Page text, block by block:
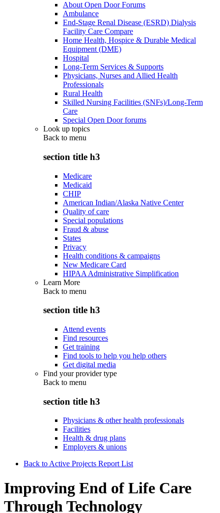
About Open Door Forums
Ambulance
End-Stage Renal Disease (ESRD) Dialysis
Facility Care Compare
Home Health, Hospice & Durable Medical
Equipment (DME)
Hospital
Long-Term Services & Supports
Physicians, Nurses and Allied Health
Professionals
Rural Health
Skilled Nursing Facilities (SNFs)/Long-Term
Care
Special Open Door forums
Look up topics
Back to menu
section title h3
Medicare
Medicaid
CHIP
American Indian/Alaska Native Center
Quality of care
Special populations
Fraud & abuse
States
Privacy
Health conditions & campaigns
New Medicare Card
HIPAA Administrative Simplification
Learn More
Back to menu
section title h3
Attend events
Find resources
Get training
Find tools to help you help others
Get digital media
Find your provider type
Back to menu
section title h3
Physicians & other health professionals
Facilities
Health & drug plans
Employers & unions
Back to Active Projects Report List
Improving End of Life Care
Through Technology